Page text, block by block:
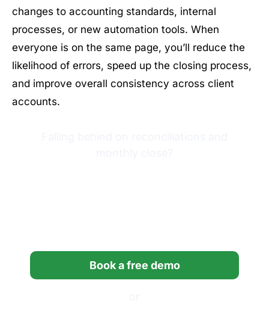
changes to accounting standards, internal
processes, or new automation tools. When
everyone is on the same page, you’ll reduce the
likelihood of errors, speed up the closing process,
and improve overall consistency across client
accounts.
Book a free demo